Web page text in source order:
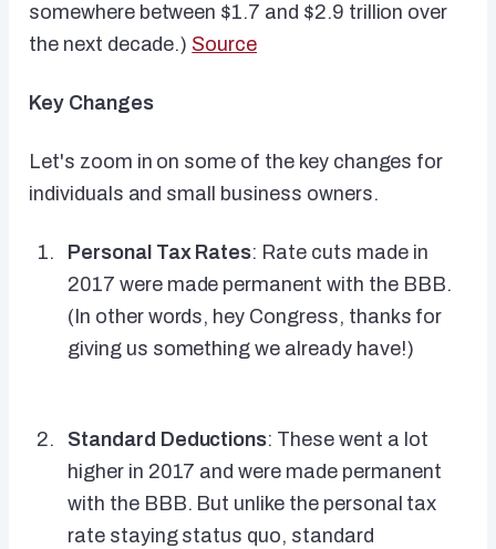
somewhere between $1.7 and $2.9 trillion over
the next decade.) Source
Key Changes
Let's zoom in on some of the key changes for
individuals and small business owners.
Personal Tax Rates: Rate cuts made in
2017 were made permanent with the BBB.
(In other words, hey Congress, thanks for
giving us something we already have!)
Standard Deductions: These went a lot
higher in 2017 and were made permanent
with the BBB. But unlike the personal tax
rate staying status quo, standard